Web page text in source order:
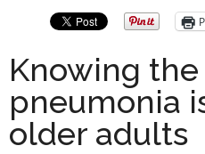
Always
Knowing
pneumonia
older adults
Primary
Sidebar